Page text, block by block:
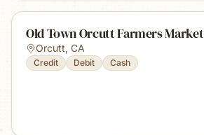
Old Town Orcutt Farmers Market
Orcutt, CA
Credit Debit Cash